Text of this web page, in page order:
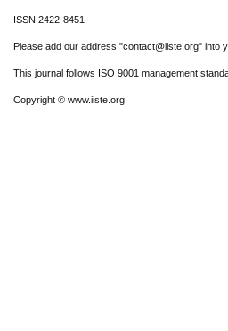
ISSN 2422-8451
Please add our address "contact@iiste.org" into
This journal follows ISO 9001 management
Copyright © www.iiste.org